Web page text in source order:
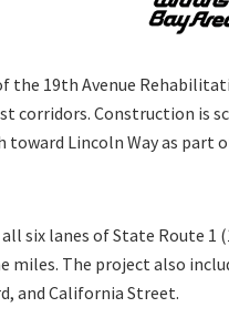
the 19th Avenue
corridors. Construction is
Lincoln Way as part
six lanes of State Route 1
miles. The project also
and California Street.